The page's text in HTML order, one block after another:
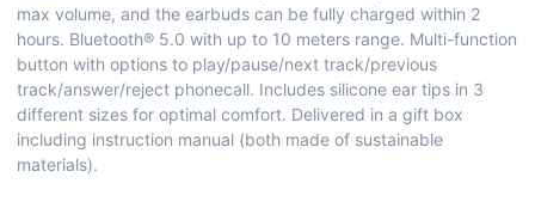
max volume, and the earbuds can be fully charged within 2
hours. Bluetooth® 5.0 with up to 10 meters range. Multi-function
button with options to play/pause/next track/previous
track/answer/reject phonecall. Includes silicone ear tips in 3
different sizes for optimal comfort. Delivered in a gift box
including instruction manual (both made of sustainable
materials).